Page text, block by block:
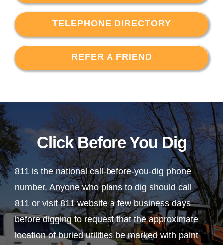
TELEPHONE DIRECTORY
REFER A FRIEND
Click Before You Dig
811 is the national call-before-you-dig phone
number. Anyone who plans to dig should call
811 or visit 811 website a few business days
before digging to request that the approximate
location of buried utilities be marked with paint